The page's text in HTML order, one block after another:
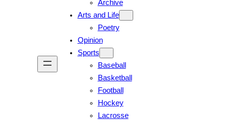
Archive
Arts and Life
Poetry
Opinion
Sports
Baseball
Basketball
Football
Hockey
Lacrosse